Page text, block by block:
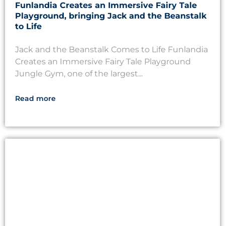
Funlandia Creates an Immersive Fairy Tale
Playground, bringing Jack and the Beanstalk
to Life
Jack and the Beanstalk Comes to Life Funlandia
Creates an Immersive Fairy Tale Playground
Jungle Gym, one of the largest...
Read more